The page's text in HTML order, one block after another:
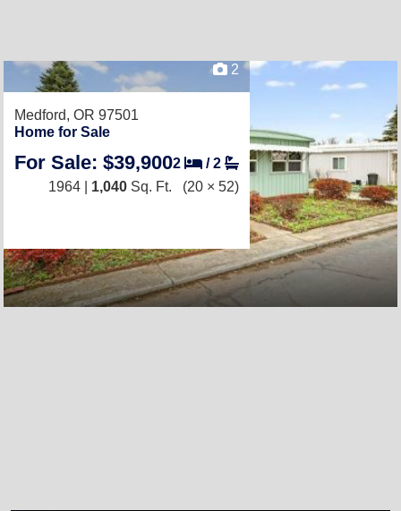
2
Medford, OR 97501
Home for Sale
For Sale: $39,9002 /2
1964 | 1,040 Sq. Ft. (20 × 52)